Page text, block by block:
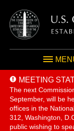
MEETING
The next
September, will be
offices in the
312, Washington,
public wishing to